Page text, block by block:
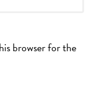
browser for the